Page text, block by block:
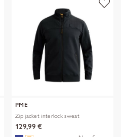
PME
Zip jacket interlock sweat
129,99 €